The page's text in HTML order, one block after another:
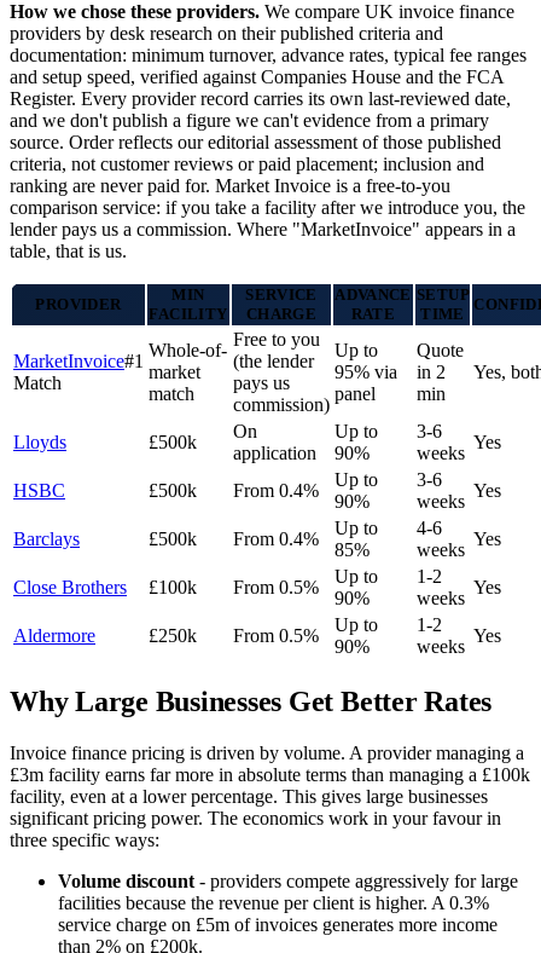
How we chose these providers. We compare UK invoice finance
providers by desk research on their published criteria and
documentation: minimum turnover, advance rates, typical fee ranges
and setup speed, verified against Companies House and the FCA
Register. Every provider record carries its own last-reviewed date,
and we don't publish a figure we can't evidence from a primary
source. Order reflects our editorial assessment of those published
criteria, not customer reviews or paid placement; inclusion and
ranking are never paid for. Market Invoice is a free-to-you
comparison service: if you take a facility after we introduce you, the
lender pays us a commission. Where "MarketInvoice" appears in a
table, that is us.
PROVIDER
MIN
FACILITY
SERVICE
CHARGE
ADVANCE
RATE
SETUP
TIME
MarketInvoice#1
Match
Whole-of-
market
match
Free to you
(the lender
pays us
commission)
Up to
95% via
panel
Quote
in 2
min
Yes,
Lloyds £500k
On
application
Up to
90%
3-6
weeks
Yes
HSBC £500k From 0.4%
Up to
90%
3-6
weeks
Yes
Barclays £500k From 0.4%
Up to
85%
4-6
weeks
Yes
Close Brothers £100k From 0.5%
Up to
90%
1-2
weeks
Yes
Aldermore £250k From 0.5%
Up to
90%
1-2
weeks
Yes
Why Large Businesses Get Better Rates
Invoice finance pricing is driven by volume. A provider managing a
£3m facility earns far more in absolute terms than managing a £100k
facility, even at a lower percentage. This gives large businesses
significant pricing power. The economics work in your favour in
three specific ways:
Volume discount - providers compete aggressively for large
facilities because the revenue per client is higher. A 0.3%
service charge on £5m of invoices generates more income
than 2% on £200k.